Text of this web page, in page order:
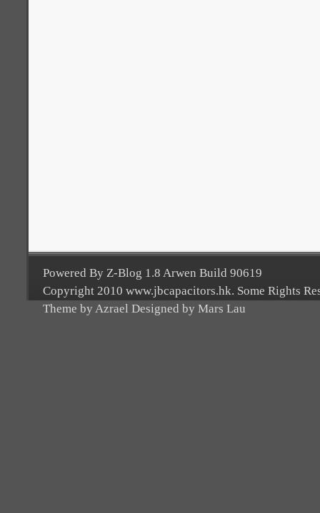
Powered By Z-Blog 1.8 Arwen Build 90619
Copyright 2010 www.jbcapacitors.hk. Some Rights
Theme by Azrael Designed by Mars Lau